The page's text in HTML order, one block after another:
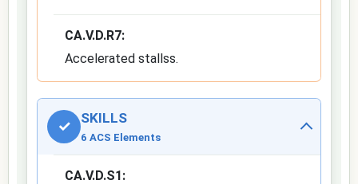
CA.V.D.R7:
Accelerated stallss.
✓ SKILLS
6 ACS Elements
CA.V.D.S1: